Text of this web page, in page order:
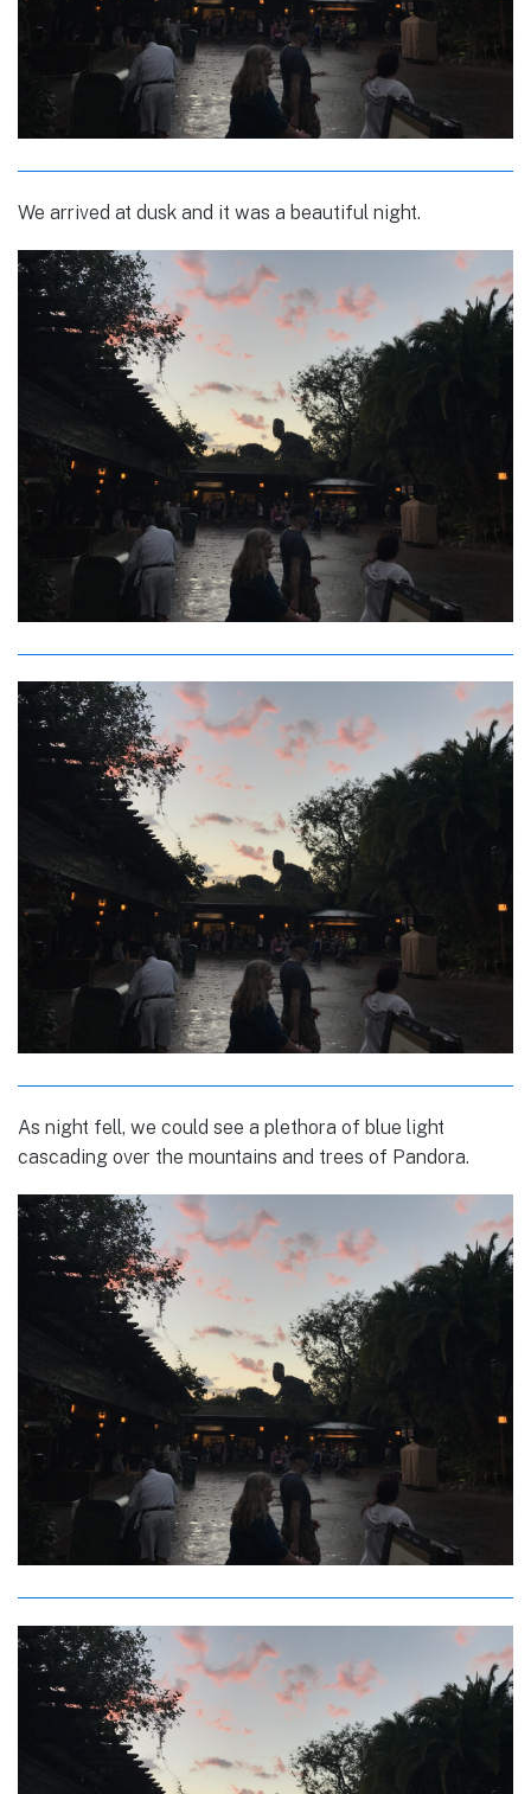
We arrived at dusk and it was a beautiful night.
As night fell, we could see a plethora of blue light
cascading over the mountains and trees of Pandora.